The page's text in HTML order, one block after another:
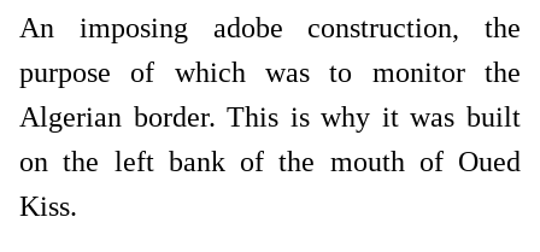
An imposing adobe construction, the
purpose of which was to monitor the
Algerian border. This is why it was built
on the left bank of the mouth of Oued
Kiss.